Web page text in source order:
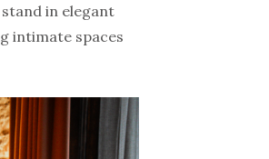
in elegant
intimate spaces